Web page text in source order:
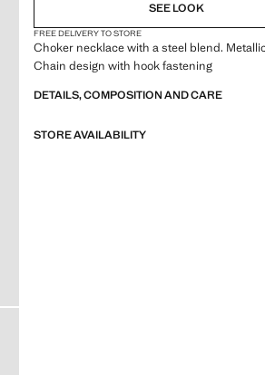
SEE LOOK
FREE DELIVERY TO STORE
Choker necklace with a steel blend.
Chain design with hook fastening
DETAILS, COMPOSITION AND CARE
STORE AVAILABILITY